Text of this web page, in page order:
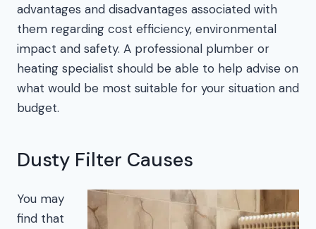
advantages and disadvantages associated with
them regarding cost efficiency, environmental
impact and safety. A professional plumber or
heating specialist should be able to help advise on
what would be most suitable for your situation and
budget.
Dusty Filter Causes
You may
find that